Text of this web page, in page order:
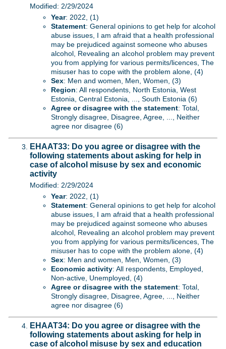
Modified: 2/29/2024
Year: 2022, (1)
Statement: General opinions to get help for alcohol
abuse issues, I am afraid that a health professional
may be prejudiced against someone who abuses
alcohol, Revealing an alcohol problem may prevent
you from applying for various permits/licences, The
misuser has to cope with the problem alone, (4)
Sex: Men and women, Men, Women, (3)
Region: All respondents, North Estonia, West
Estonia, Central Estonia, ..., South Estonia (6)
Agree or disagree with the statement: Total,
Strongly disagree, Disagree, Agree, ..., Neither
agree nor disagree (6)
EHAAT33: Do you agree or disagree with the
following statements about asking for help in
case of alcohol misuse by sex and economic
activity
Modified: 2/29/2024
Year: 2022, (1)
Statement: General opinions to get help for alcohol
abuse issues, I am afraid that a health professional
may be prejudiced against someone who abuses
alcohol, Revealing an alcohol problem may prevent
you from applying for various permits/licences, The
misuser has to cope with the problem alone, (4)
Sex: Men and women, Men, Women, (3)
Economic activity: All respondents, Employed,
Non-active, Unemployed, (4)
Agree or disagree with the statement: Total,
Strongly disagree, Disagree, Agree, ..., Neither
agree nor disagree (6)
EHAAT34: Do you agree or disagree with the
following statements about asking for help in
case of alcohol misuse by sex and education